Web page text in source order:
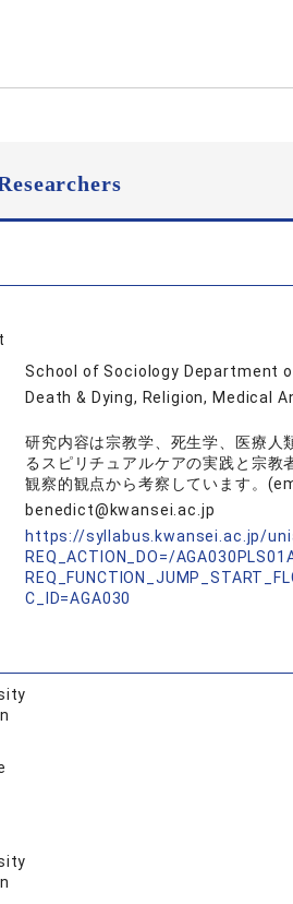
School of Sociology Department
Death & Dying, Religion, Medical
研究内容は宗教学、死生学、医療人
るスピリチュアルケアの実践と宗教
観察的観点から考察しています。
benedict@kwansei.ac.jp
https://syllabus.kwansei.ac.jp/
REQ_ACTION_DO=/
C_ID=AGA030